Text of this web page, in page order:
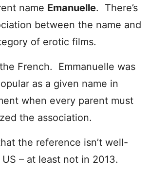
name Emanuelle. There’s
between the name and
of erotic films.
French. Emmanuelle was
as a given name in
when every parent must
the association.
the reference isn’t well-
– at least not in 2013.